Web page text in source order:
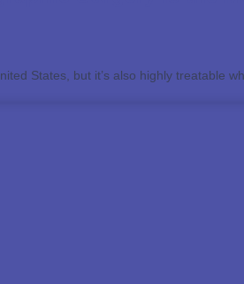
States, but it’s also highly treatable